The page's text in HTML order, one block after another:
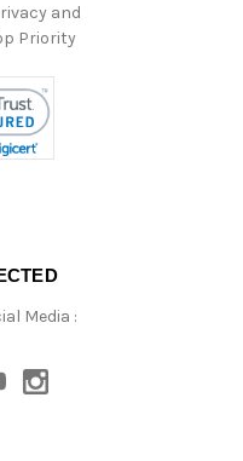
and
Priority
Media :